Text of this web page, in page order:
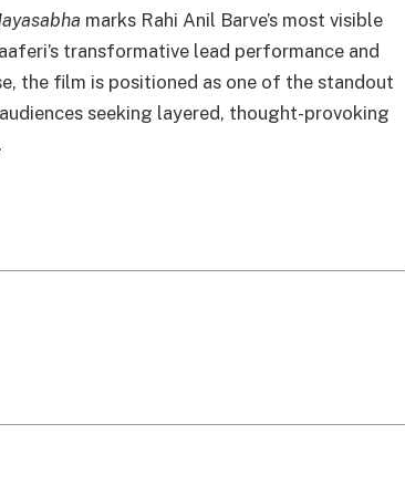
marks Rahi Anil Barve’s most visible
transformative lead performance and
the film is positioned as one of the standout
seeking layered, thought-provoking